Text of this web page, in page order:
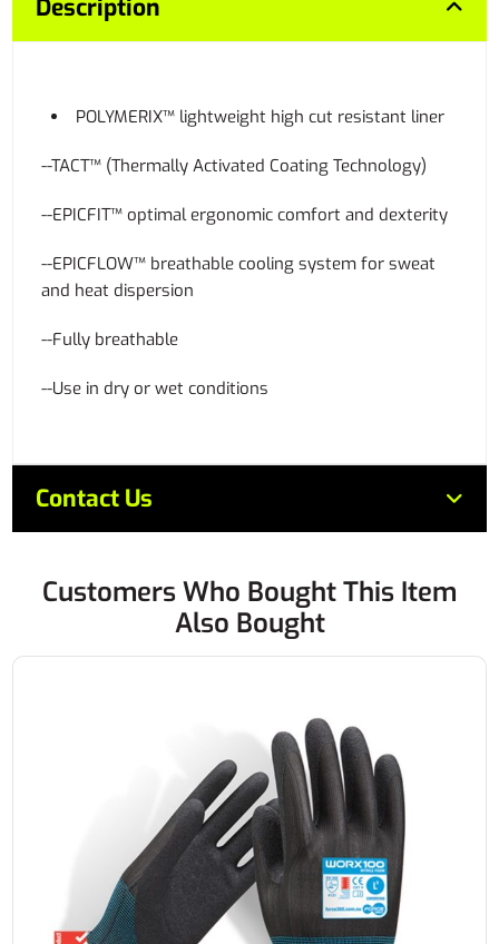
Description
POLYMERIX™ lightweight high cut resistant liner
--TACT™ (Thermally Activated Coating Technology)
--EPICFIT™ optimal ergonomic comfort and dexterity
--EPICFLOW™ breathable cooling system for sweat
and heat dispersion
--Fully breathable
--Use in dry or wet conditions
Contact Us
Customers Who Bought This Item
Also Bought